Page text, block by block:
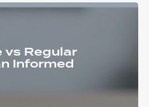
vs Regular
Informed